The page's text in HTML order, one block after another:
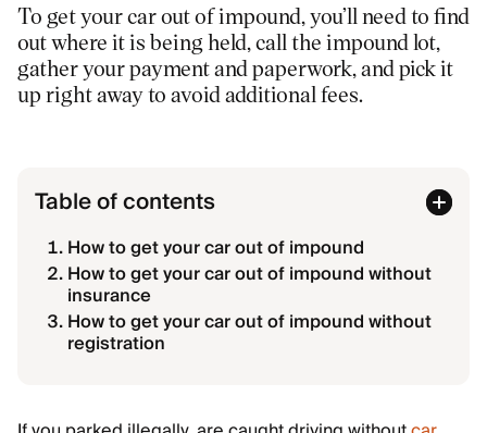
To get your car out of impound, you’ll need to find
out where it is being held, call the impound lot,
gather your payment and paperwork, and pick it
up right away to avoid additional fees.
Table of contents
How to get your car out of impound
How to get your car out of impound without
insurance
How to get your car out of impound without
registration